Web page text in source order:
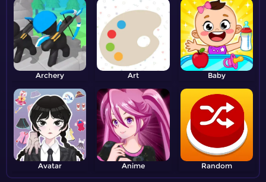
Archery Art Baby
Avatar Anime Random